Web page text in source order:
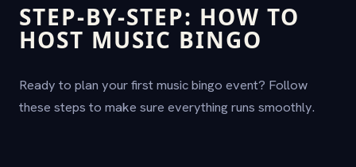
STEP-BY-STEP: HOW TO
HOST MUSIC BINGO
Ready to plan your first music bingo event? Follow
these steps to make sure everything runs smoothly.